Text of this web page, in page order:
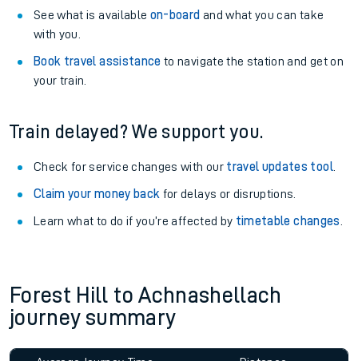
See what is available on-board and what you can take
with you.
Book travel assistance to navigate the station and get on
your train.
Train delayed? We support you.
Check for service changes with our travel updates tool.
Claim your money back for delays or disruptions.
Learn what to do if you’re affected by timetable changes
Forest Hill to Achnashellach
journey summary